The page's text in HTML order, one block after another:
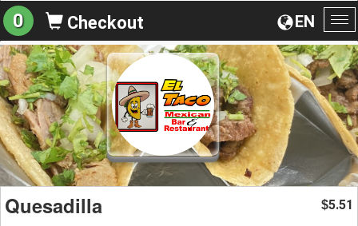
EN
0 Checkout
Quesadilla $5.51